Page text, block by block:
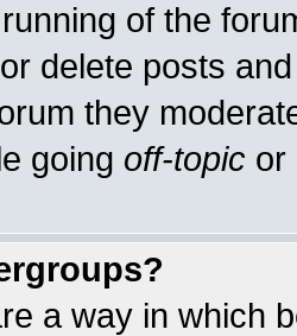
of the
delete posts
they
going off-topic or
a way in which